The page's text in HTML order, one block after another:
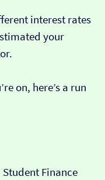
interest rates
your
on, here’s a run
Finance